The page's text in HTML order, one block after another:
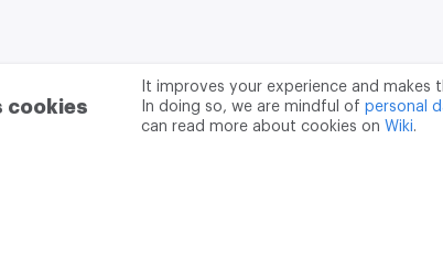
cookies
It improves your experience and makes
In doing so, we are mindful of personal
can read more about cookies on Wiki.